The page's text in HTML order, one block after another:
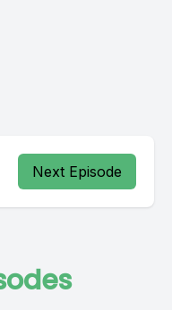
Next Episode